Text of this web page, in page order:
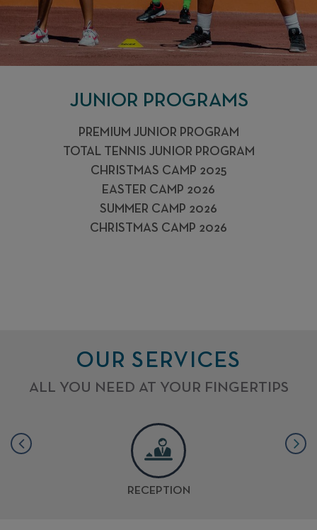
JUNIOR PROGRAMS
PREMIUM JUNIOR PROGRAM
TOTAL TENNIS JUNIOR PROGRAM
CHRISTMAS CAMP 2025
EASTER CAMP 2026
SUMMER CAMP 2026
CHRISTMAS CAMP 2026
OUR SERVICES
ALL YOU NEED AT YOUR FINGERTIPS
RECEPTION